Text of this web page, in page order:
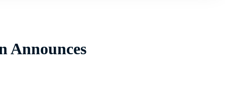
Announces